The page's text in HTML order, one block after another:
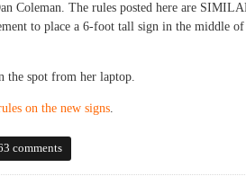
Coleman. The rules posted here are
to place a 6-foot tall sign in the middle
the spot from her laptop.
on the new signs.
Street patrons
comments